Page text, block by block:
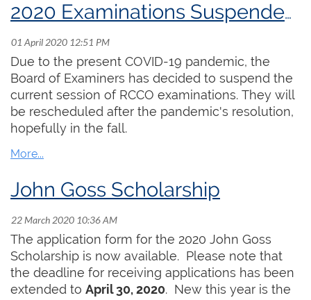
many cases, come to an end, as churches lock
down completely. I have unfortunately recently
heard of the death of one member in Victoria as
a result of COVID-19. It brings this crisis very
close to home.
The RCCO office is still operating with Elizabeth
Shannon and Hayley Raymond working from
as much as possible. Peter Nikiforuk is going to
teaching, as many of you are now doing that. We
able to provide. Our RCCO examinations have
been postponed until later in the year.
It is important for the organization to find ways to
be supportive of the membership. In response to
2020 Examinations Suspended Until Further Notice
Due to the present COVID-19 pandemic, the
Board of Examiners has decided to suspend the
current session of RCCO examinations. They will
be rescheduled after the pandemic's resolution,
hopefully in the fall.
John Goss Scholarship
The application form for the 2020 John Goss
Scholarship is now available. Please note that
the deadline for receiving applications has been
extended to April 30, 2020. New this year is the